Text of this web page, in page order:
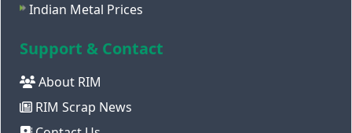
Indian Metal Prices
Support & Contact
About RIM
RIM Scrap News